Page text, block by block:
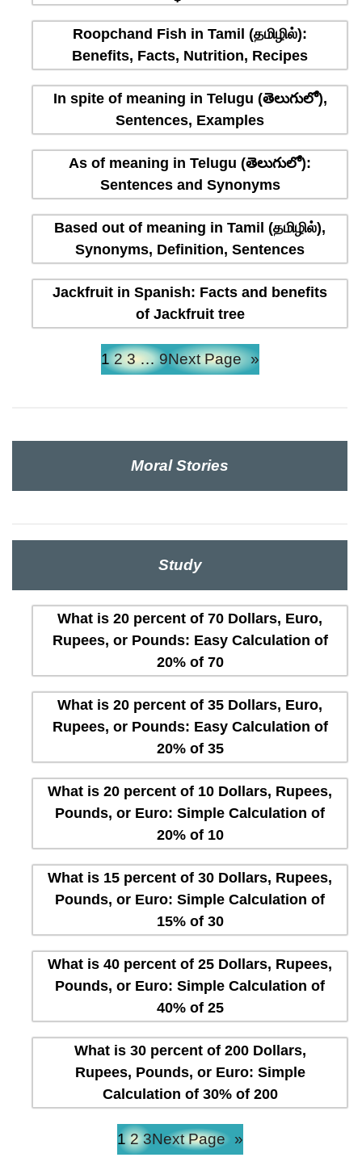
Roopchand Fish in Tamil (தமிழில்):
Benefits, Facts, Nutrition, Recipes
In spite of meaning in Telugu (తెలుగులో),
Sentences, Examples
As of meaning in Telugu (తెలుగులో):
Sentences and Synonyms
Based out of meaning in Tamil (தமிழில்),
Synonyms, Definition, Sentences
Jackfruit in Spanish: Facts and benefits
of Jackfruit tree
1 2 3 … 9Next Page »
Moral Stories
Study
What is 20 percent of 70 Dollars, Euro,
Rupees, or Pounds: Easy Calculation of
20% of 70
What is 20 percent of 35 Dollars, Euro,
Rupees, or Pounds: Easy Calculation of
20% of 35
What is 20 percent of 10 Dollars, Rupees,
Pounds, or Euro: Simple Calculation of
20% of 10
What is 15 percent of 30 Dollars, Rupees,
Pounds, or Euro: Simple Calculation of
15% of 30
What is 40 percent of 25 Dollars, Rupees,
Pounds, or Euro: Simple Calculation of
40% of 25
What is 30 percent of 200 Dollars,
Rupees, Pounds, or Euro: Simple
Calculation of 30% of 200
1 2 3Next Page »